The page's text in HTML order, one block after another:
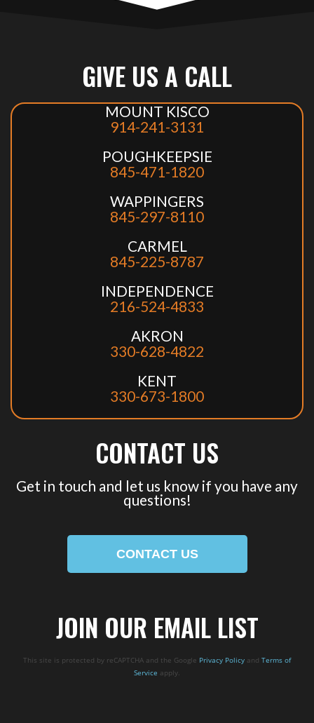
GIVE US A CALL
MOUNT KISCO
914-241-3131
POUGHKEEPSIE
845-471-1820
WAPPINGERS
845-297-8110
CARMEL
845-225-8787
INDEPENDENCE
216-524-4833
AKRON
330-628-4822
KENT
330-673-1800
CONTACT US
Get in touch and let us know if you have any
questions!
CONTACT US
JOIN OUR EMAIL LIST
This site is protected by reCAPTCHA and the Google Privacy Policy and Terms of
Service apply.